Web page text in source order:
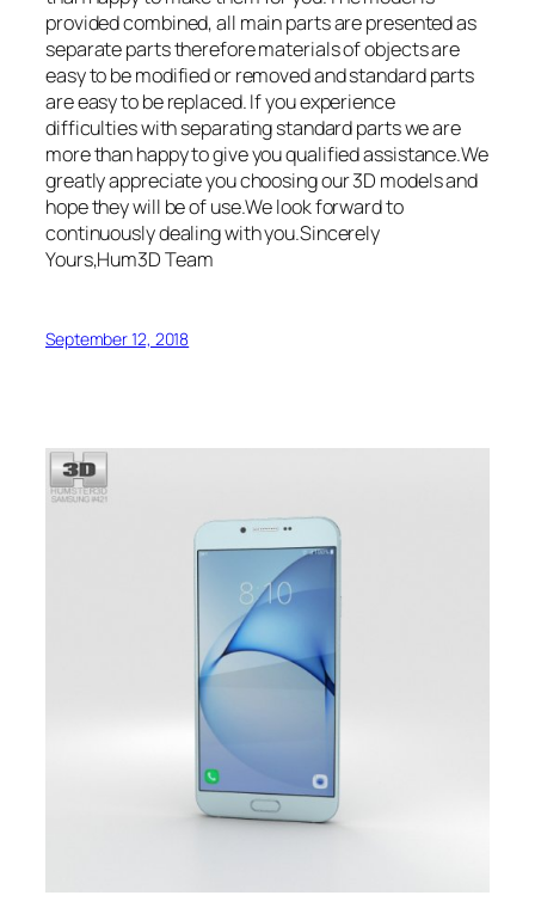
provided combined, all main parts are presented as
separate parts therefore materials of objects are
easy to be modified or removed and standard parts
are easy to be replaced. If you experience
difficulties with separating standard parts we are
more than happy to give you qualified assistance.We
greatly appreciate you choosing our 3D models and
hope they will be of use.We look forward to
continuously dealing with you.Sincerely
Yours,Hum3D Team
September 12, 2018